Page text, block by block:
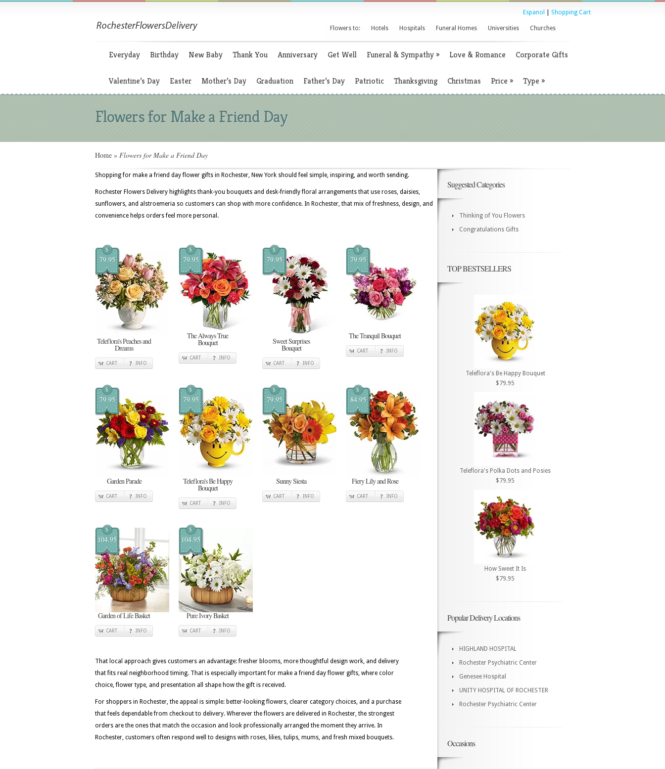
Espanol Shopping Cart
Flowers to: Hotels Hospitals Funeral Homes Universities Churches
Everyday Birthday New Baby Thank You Anniversary Get Well Funeral & Sympathy» Love & Romance Corporate Gifts
Valentine’s Day Easter Mother’s Day Graduation Father’s Day Patriotic Thanksgiving Christmas Price » Type »
Flowers for Make a Friend Day
Home » Flowers for Make a Friend Day
Shopping for make a friend day flower gifts in Rochester, New York should feel simple, inspiring, and worth sending.
Rochester Flowers Delivery highlights thank-you bouquets and desk-friendly floral arrangements that use roses, daisies,
sunflowers, and alstroemeria so customers can shop with more confidence. In Rochester, that mix of freshness, design, and
convenience helps orders feel more personal.
$
79.95
Teleflora's Peaches and
Dreams
CART INFO
$
79.95
The Always True
Bouquet
CART INFO
$
79.95
Sweet Surprises
Bouquet
CART INFO
$
79.95
The Tranquil Bouquet
CART INFO
$
79.95
Garden Parade
CART INFO
$
79.95
Teleflora's Be Happy
Bouquet
CART INFO
$
79.95
Sunny Siesta
CART INFO
$
84.95
Fiery Lily and Rose
CART INFO
$
104.95
Garden of Life Basket
CART INFO
$
104.95
Pure Ivory Basket
CART INFO
That local approach gives customers an advantage: fresher blooms, more thoughtful design work, and delivery
that fits real neighborhood timing. That is especially important for make a friend day flower gifts, where color
choice, flower type, and presentation all shape how the gift is received.
For shoppers in Rochester, the appeal is simple: better-looking flowers, clearer category choices, and a purchase
that feels dependable from checkout to delivery. Wherever the flowers are delivered in Rochester, the strongest
orders are the ones that match the occasion and look professionally arranged the moment they arrive. In
Rochester, customers often respond well to designs with roses, lilies, tulips, mums, and fresh mixed bouquets.
Suggested Categories
Thinking of You Flowers
Congratulations Gifts
TOP BESTSELLERS
Teleflora's Be Happy Bouquet
$79.95
Teleflora's Polka Dots and Posies
$79.95
How Sweet It Is
$79.95
Popular Delivery Locations
HIGHLAND HOSPITAL
Rochester Psychiatric Center
Genesee Hospital
UNITY HOSPITAL OF ROCHESTER
Rochester Psychiatric Center
Occasions